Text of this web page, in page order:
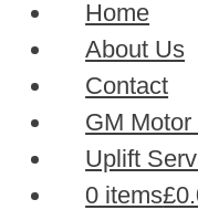
Home
About Us
Contact
GM
Uplift
0 items